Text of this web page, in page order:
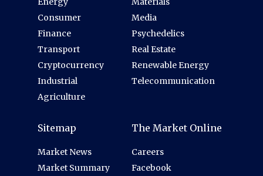
Consumer
Finance
Transport
Cryptocurrency
Industrial
Agriculture
Media
Psychedelics
Real Estate
Renewable Energy
Telecommunication
Sitemap
Market News
Market Summary
The Market Online
Careers
Facebook